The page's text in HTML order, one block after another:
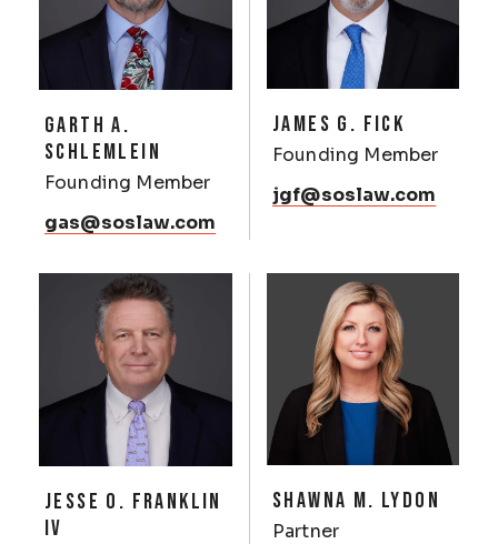
GARTH A.
SCHLEMLEIN
Founding Member
gas@soslaw.com
JAMES G. FICK
Founding Member
jgf@soslaw.com
JESSE O. FRANKLIN
IV
SHAWNA M. LYDON
Partner